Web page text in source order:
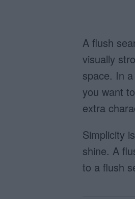
A flush
visually
space. In
you want
extra
Simplicity
shine. A
to a flush